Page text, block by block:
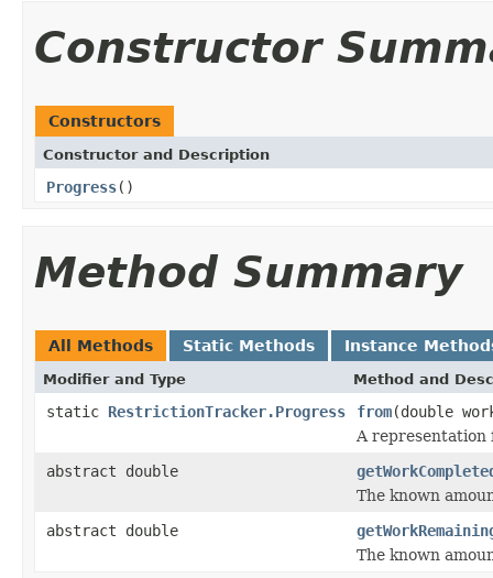
Constructor
Constructors
Constructor and Description
Progress()
Method Summary
All Methods Static Methods Instance
Modifier and Type Method and
static RestrictionTracker.Progress from(double
A representation
abstract double
The known
abstract double
The known